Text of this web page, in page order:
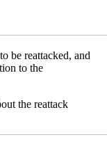
be reattacked, and
to the
the reattack